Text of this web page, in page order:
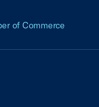
of Commerce